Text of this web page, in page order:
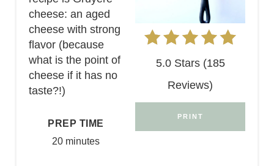
5.0 Stars (185
Reviews)
PRINT
cheese: an aged
cheese with strong
flavor (because
what is the point of
cheese if it has no
taste?!)
PREP TIME
20 minutes